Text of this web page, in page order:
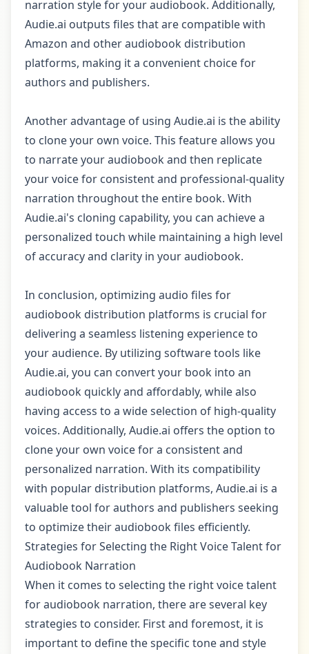
narration style for your audiobook. Additionally,
Audie.ai outputs files that are compatible with
Amazon and other audiobook distribution
platforms, making it a convenient choice for
authors and publishers.
Another advantage of using Audie.ai is the ability
to clone your own voice. This feature allows you
to narrate your audiobook and then replicate
your voice for consistent and professional-quality
narration throughout the entire book. With
Audie.ai's cloning capability, you can achieve a
personalized touch while maintaining a high level
of accuracy and clarity in your audiobook.
In conclusion, optimizing audio files for
audiobook distribution platforms is crucial for
delivering a seamless listening experience to
your audience. By utilizing software tools like
Audie.ai, you can convert your book into an
audiobook quickly and affordably, while also
having access to a wide selection of high-quality
voices. Additionally, Audie.ai offers the option to
clone your own voice for a consistent and
personalized narration. With its compatibility
with popular distribution platforms, Audie.ai is a
valuable tool for authors and publishers seeking
to optimize their audiobook files efficiently.
Strategies for Selecting the Right Voice Talent for
Audiobook Narration
When it comes to selecting the right voice talent
for audiobook narration, there are several key
strategies to consider. First and foremost, it is
important to define the specific tone and style